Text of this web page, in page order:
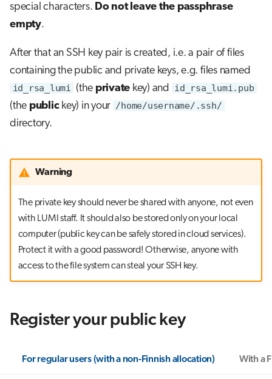
special characters. Do not leave the passphrase
empty.
After that an SSH key pair is created, i.e. a pair of files
containing the public and private keys, e.g. files named
id_rsa_lumi (the private key) and id_rsa_lumi.pub
(the publickey) in your /home/username/.ssh/
directory.
Warning
The private key should never be shared with anyone, not even
with LUMI staff. It should also be stored only on your local
computer (public key can be safely stored in cloud services).
Protect it with a good password! Otherwise, anyone with
access to the file system can steal your SSH key.
Register your public key
For regular users (with a non-Finnish allocation) With a